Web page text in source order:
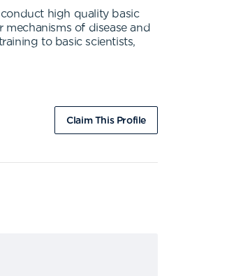
high quality basic
of disease and
to basic scientists,
Claim This Profile